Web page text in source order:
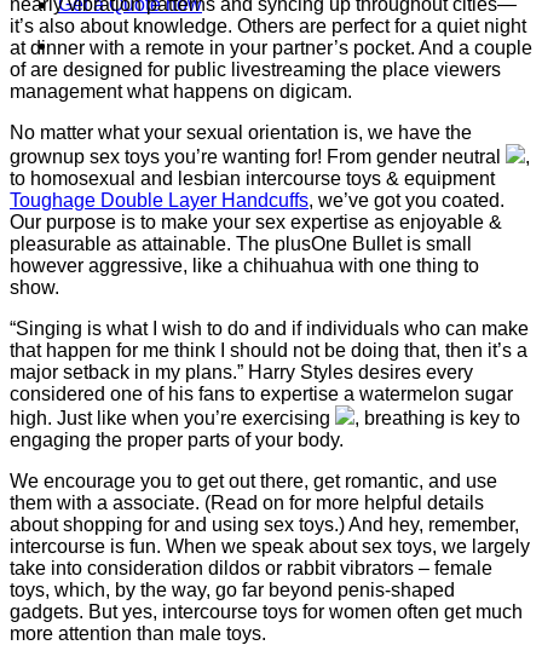
Get a Quote now
it’s also about knowledge. Others are perfect for a quiet night
at dinner with a remote in your partner’s pocket. And a couple
of are designed for public livestreaming the place viewers
management what happens on digicam.
No matter what your sexual orientation is, we have the
grownup sex toys you’re wanting for! From gender neutral
,
to homosexual and lesbian intercourse toys & equipment
Toughage Double Layer Handcuffs, we’ve got you coated.
Our purpose is to make your sex expertise as enjoyable &
pleasurable as attainable. The plusOne Bullet is small
however aggressive, like a chihuahua with one thing to
show.
“Singing is what I wish to do and if individuals who can make
that happen for me think I should not be doing that, then it’s a
major setback in my plans.” Harry Styles desires every
considered one of his fans to expertise a watermelon sugar
high. Just like when you’re exercising
, breathing is key to
engaging the proper parts of your body.
We encourage you to get out there, get romantic, and use
them with a associate. (Read on for more helpful details
about shopping for and using sex toys.) And hey, remember,
intercourse is fun. When we speak about sex toys, we largely
take into consideration dildos or rabbit vibrators – female
toys, which, by the way, go far beyond penis-shaped
gadgets. But yes, intercourse toys for women often get much
more attention than male toys.